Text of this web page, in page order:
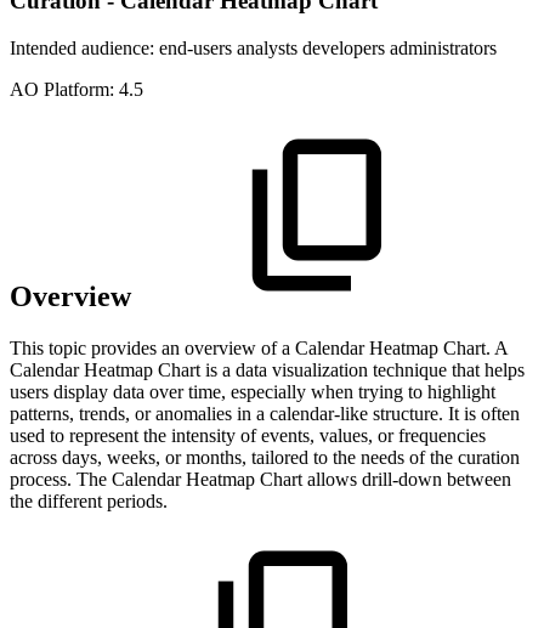
Intended audience: end-users analysts developers administrators
AO Platform: 4.5
Overview
This topic provides an overview of a Calendar Heatmap Chart. A
Calendar Heatmap Chart is a data visualization technique that helps
users display data over time, especially when trying to highlight
patterns, trends, or anomalies in a calendar-like structure. It is often
used to represent the intensity of events, values, or frequencies
across days, weeks, or months, tailored to the needs of the curation
process. The Calendar Heatmap Chart allows drill-down between
the different periods.